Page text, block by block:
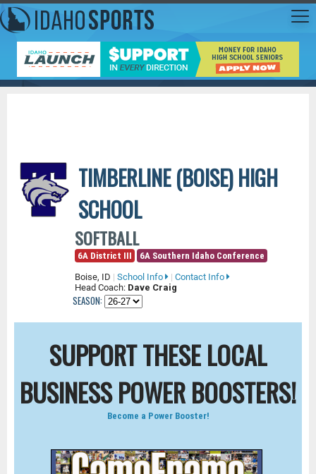
TIMBERLINE (BOISE) HIGH
SCHOOL
SOFTBALL
6A District III
6A Southern Idaho Conference
Boise, ID | School Info | Contact Info
Head Coach: Dave Craig
SEASON:
SUPPORT THESE LOCAL
BUSINESS POWER BOOSTERS!
Become a Power Booster!